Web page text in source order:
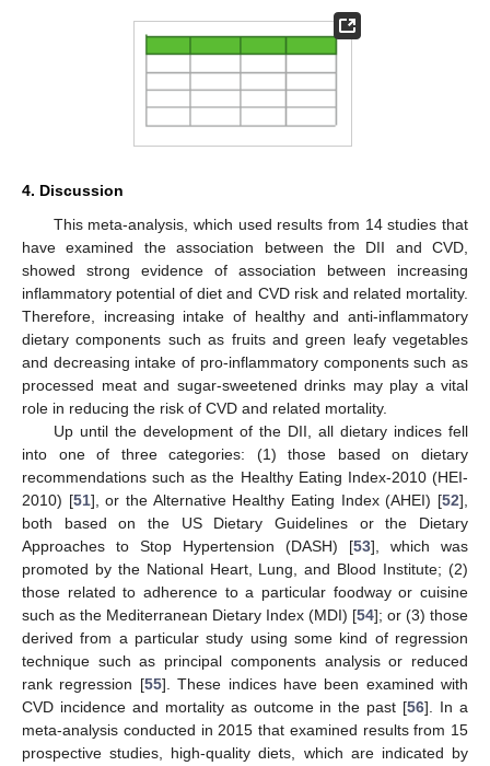
4. Discussion
This meta-analysis, which used results from 14 studies that
have examined the association between the DII and CVD,
showed strong evidence of association between increasing
inflammatory potential of diet and CVD risk and related mortality.
Therefore, increasing intake of healthy and anti-inflammatory
dietary components such as fruits and green leafy vegetables
and decreasing intake of pro-inflammatory components such as
processed meat and sugar-sweetened drinks may play a vital
role in reducing the risk of CVD and related mortality.
Up until the development of the DII, all dietary indices fell
into one of three categories: (1) those based on dietary
recommendations such as the Healthy Eating Index-2010 (HEI-
2010) [51], or the Alternative Healthy Eating Index (AHEI) [52],
both based on the US Dietary Guidelines or the Dietary
Approaches to Stop Hypertension (DASH) [53], which was
promoted by the National Heart, Lung, and Blood Institute; (2)
those related to adherence to a particular foodway or cuisine
such as the Mediterranean Dietary Index (MDI) [54]; or (3) those
derived from a particular study using some kind of regression
technique such as principal components analysis or reduced
rank regression [55]. These indices have been examined with
CVD incidence and mortality as outcome in the past [56]. In a
meta-analysis conducted in 2015 that examined results from 15
prospective studies, high-quality diets, which are indicated by